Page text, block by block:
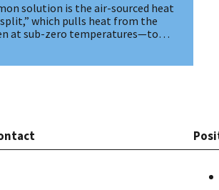
solution is the air-sourced heat
which pulls heat from the
at sub-zero temperatures—to…